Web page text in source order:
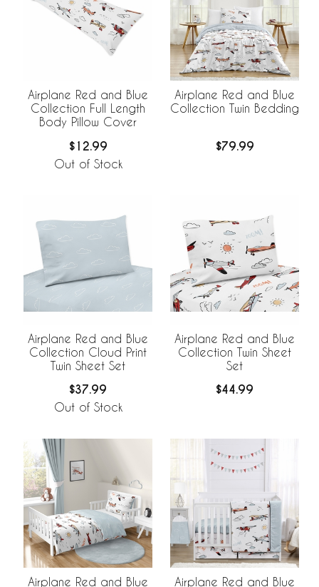
Airplane Red and Blue
Collection Full Length
Body Pillow Cover
$12.99
Out of Stock
Airplane Red and Blue
Collection Twin Bedding
$79.99
Airplane Red and Blue
Collection Cloud Print
Twin Sheet Set
$37.99
Out of Stock
Airplane Red and Blue
Collection Twin Sheet
Set
$44.99
Airplane Red and Blue
Airplane Red and Blue